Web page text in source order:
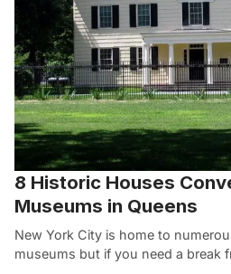
8 Historic Houses
Museums in Queens
New York City is home to
museums but if you need a break